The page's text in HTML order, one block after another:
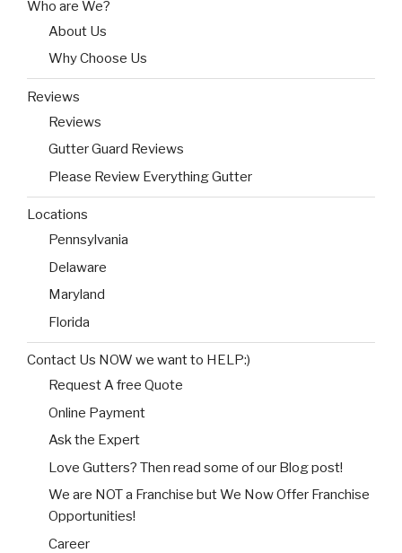
Who are We?
About Us
Why Choose Us
Reviews
Reviews
Gutter Guard Reviews
Please Review Everything Gutter
Locations
Pennsylvania
Delaware
Maryland
Florida
Contact Us NOW we want to HELP:)
Request A free Quote
Online Payment
Ask the Expert
Love Gutters? Then read some of our Blog post!
We are NOT a Franchise but We Now Offer Franchise
Opportunities!
Career